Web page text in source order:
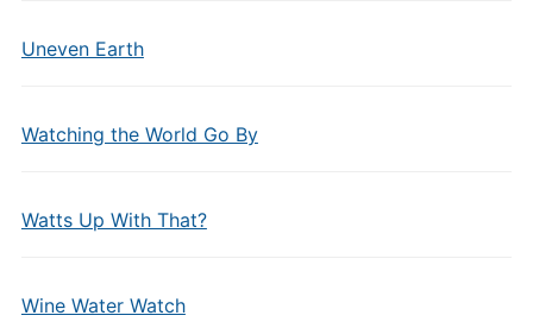
Uneven Earth
Watching the World Go By
Watts Up With That?
Wine Water Watch